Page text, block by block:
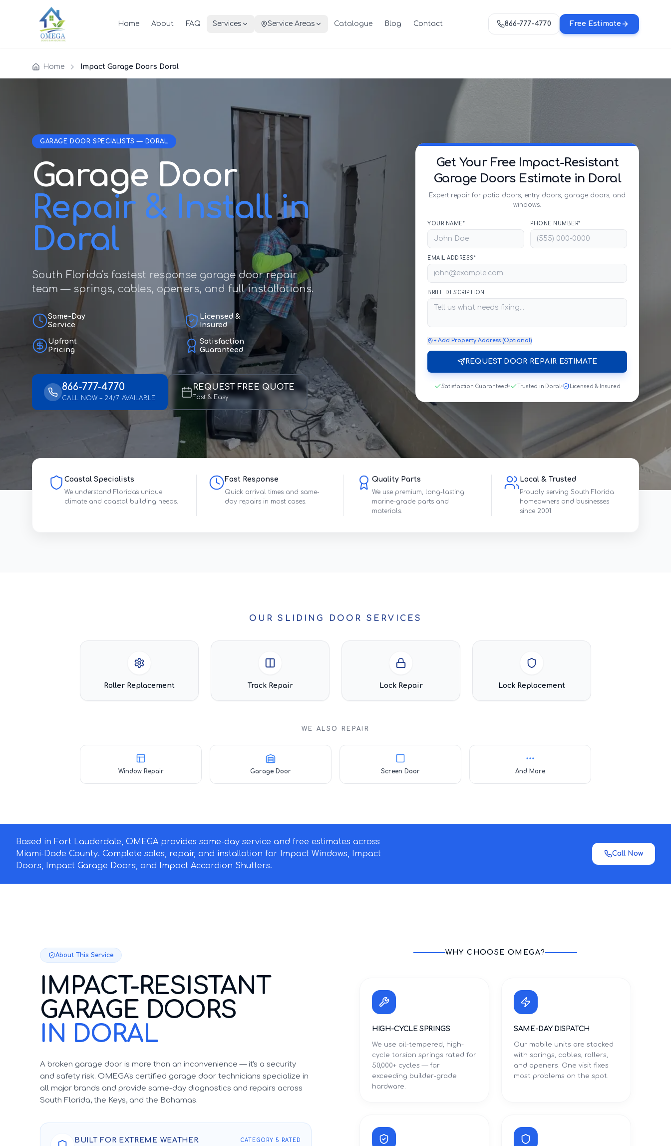
Home About FAQ Services Service Areas Catalogue Blog Contact 866-777-4770 Free Estimate
Home Impact Garage Doors Doral
GARAGE DOOR SPECIALISTS — DORAL
Garage Door
Repair & Install in
Doral
South Florida's fastest response garage door repair
team — springs, cables, openers, and full installations.
Same-Day
Service
Licensed &
Insured
Upfront
Pricing
Satisfaction
Guaranteed
866-777-4770
CALL NOW – 24/7 AVAILABLE
REQUEST FREE QUOTE
Fast & Easy
Get Your Free Impact-Resistant
Garage Doors Estimate in Doral
Expert repair for patio doors, entry doors, garage doors, and
windows.
YOUR NAME* PHONE NUMBER*
EMAIL ADDRESS*
BRIEF DESCRIPTION
+ Add Property Address (Optional)
REQUEST DOOR REPAIR ESTIMATE
Satisfaction Guaranteed Trusted in Doral Licensed & Insured
Coastal Specialists
We understand Florida's unique
climate and coastal building needs.
Fast Response
Quick arrival times and same-
day repairs in most cases.
Quality Parts
We use premium, long-lasting
marine-grade parts and
materials.
Local & Trusted
Proudly serving South Florida
homeowners and businesses
since 2001.
OUR SLIDING DOOR SERVICES
Roller Replacement Track Repair Lock Repair Lock Replacement
WE ALSO REPAIR
Window Repair Garage Door Screen Door And More
Based in Fort Lauderdale, OMEGA provides same-day service and free estimates across
Miami-Dade County. Complete sales, repair, and installation for Impact Windows, Impact
Doors, Impact Garage Doors, and Impact Accordion Shutters.
Call Now
About This Service
IMPACT-RESISTANT
GARAGE DOORS
IN DORAL
A broken garage door is more than an inconvenience — it's a security
and safety risk. OMEGA's certified garage door technicians specialize in
all major brands and provide same-day diagnostics and repairs across
South Florida, the Keys, and the Bahamas.
BUILT FOR EXTREME WEATHER. CATEGORY 5 RATED
WHY CHOOSE OMEGA?
HIGH-CYCLE SPRINGS
We use oil-tempered, high-
cycle torsion springs rated for
50,000+ cycles — far
exceeding builder-grade
hardware.
SAME-DAY DISPATCH
Our mobile units are stocked
with springs, cables, rollers,
and openers. One visit fixes
most problems on the spot.